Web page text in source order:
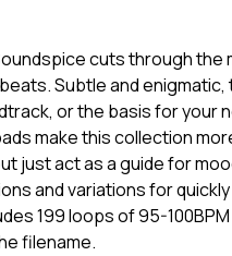
cuts through
Subtle and
or the basis for your
make this collection
just act as a guide for
and variations for
199 loops of 95-
filename.